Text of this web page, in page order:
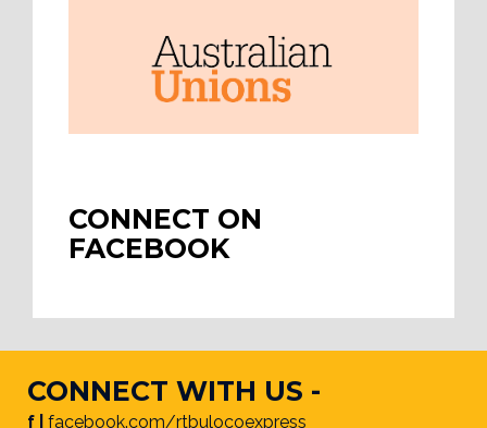
CONNECT ON
FACEBOOK
CONNECT WITH US -
f | facebook.com/rtbulocoexpress